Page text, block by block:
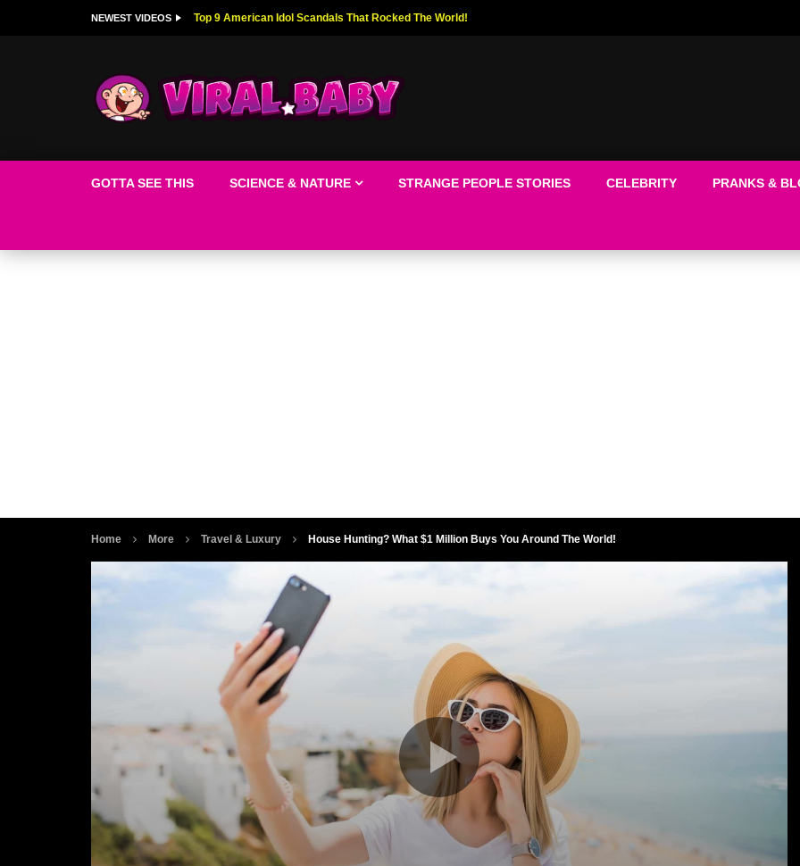
NEWEST VIDEOS Top 9 American Idol Scandals That Rocked The World!
GOTTA SEE THIS SCIENCE & NATURE STRANGE PEOPLE STORIES CELEBRITY PRANKS &
Home More Travel & Luxury House Hunting? What $1 Million Buys You Around The World!